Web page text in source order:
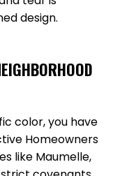
design.
color, you have
Homeowners
like Maumelle,